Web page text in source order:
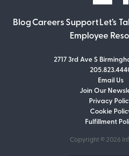
Blog Careers SupportLet’s
Employee
2717 3rd Ave S
Email Us
Join Our
Privacy
Cookie
Fulfillment
Copyright © 2026
Join Our
Don’t miss out on what’s
Infomedia! Subscribe to our
and information.